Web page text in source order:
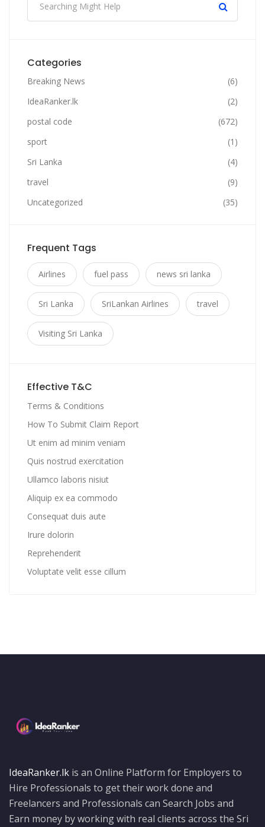
Categories
Breaking News
(6)
IdeaRanker.lk
(2)
postal code
(672)
sport
(1)
Sri Lanka
(4)
travel
(9)
Uncategorized
(35)
Frequent Tags
Airlines fuel pass news sri lanka
Sri Lanka SriLankan Airlines travel
Visiting Sri Lanka
Effective T&C
Terms & Conditions
How To Submit Claim Report
Ut enim ad minim veniam
Quis nostrud exercitation
Ullamco laboris nisiut
Aliquip ex ea commodo
Consequat duis aute
Irure dolorin
Reprehenderit
Voluptate velit esse cillum
IdeaRanker.lk is an Online Platform for Employers to
Hire Professionals to get their work done and
Freelancers and Professionals can Search Jobs and
Earn money by working with real clients across the Sri